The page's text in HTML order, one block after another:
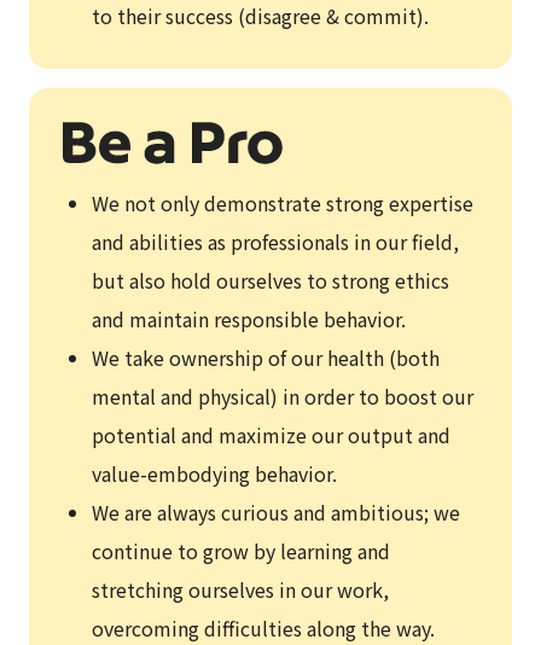
to their success (disagree & commit).
We not only demonstrate strong expertise
and abilities as professionals in our field,
but also hold ourselves to strong ethics
and maintain responsible behavior.
We take ownership of our health (both
mental and physical) in order to boost our
potential and maximize our output and
value-embodying behavior.
We are always curious and ambitious; we
continue to grow by learning and
stretching ourselves in our work,
overcoming difficulties along the way.